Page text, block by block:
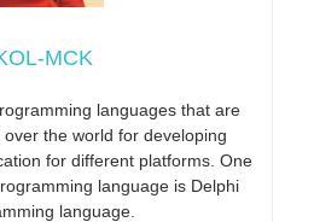
MCK
languages that are
the world for developing
for different platforms. One
language is Delphi
language.